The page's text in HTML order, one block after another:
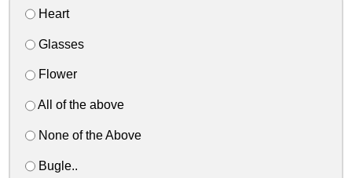
Heart
Glasses
Flower
All of the above
None of the Above
Bugle..